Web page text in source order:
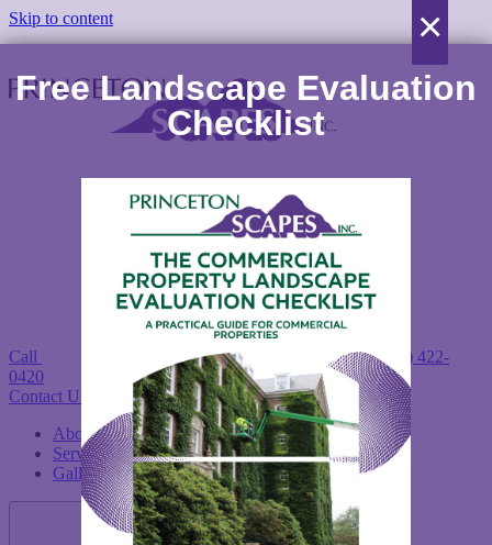
×
Free Landscape Evaluation
Checklist
Skip to content
Call
(978) 422-
0420
Contact Us Today!
About
Services
Gallery